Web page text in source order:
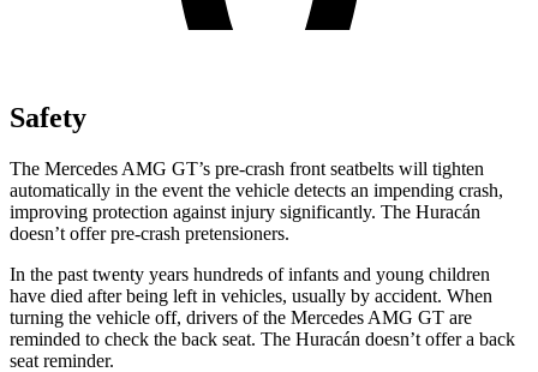
Safety
The Mercedes AMG GT’s pre-crash front seatbelts will tighten
automatically in the event the vehicle detects an impending crash,
improving protection against injury significantly. The Huracán
doesn’t offer pre-crash pretensioners.
In the past twenty years hundreds of infants and young children
have died after being left in vehicles, usually by accident. When
turning the vehicle off, drivers of the Mercedes AMG GT are
reminded to check the back seat. The Huracán doesn’t offer a back
seat reminder.